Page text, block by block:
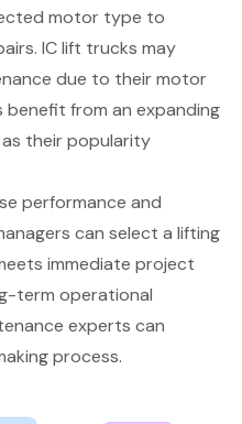
motor type to
IC lift trucks may
due to their motor
from an expanding
their popularity
performance and
can select a lifting
immediate project
term operational
experts can
process.